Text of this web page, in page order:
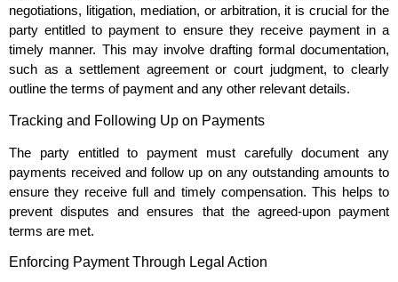
negotiations, litigation, mediation, or arbitration, it is crucial for the
party entitled to payment to ensure they receive payment in a
timely manner. This may involve drafting formal documentation,
such as a settlement agreement or court judgment, to clearly
outline the terms of payment and any other relevant details.
Tracking and Following Up on Payments
The party entitled to payment must carefully document any
payments received and follow up on any outstanding amounts to
ensure they receive full and timely compensation. This helps to
prevent disputes and ensures that the agreed-upon payment
terms are met.
Enforcing Payment Through Legal Action